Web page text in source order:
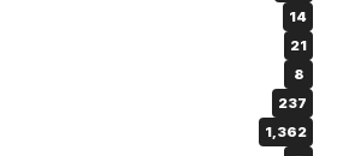
14
21
8
237
1,362